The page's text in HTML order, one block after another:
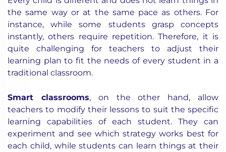
the same way or at the same pace as others. For
instance, while some students grasp concepts
instantly, others require repetition. Therefore, it is
quite challenging for teachers to adjust their
learning plan to fit the needs of every student in a
traditional classroom.
Smart classrooms, on the other hand, allow
teachers to modify their lessons to suit the specific
learning capabilities of each student. They can
experiment and see which strategy works best for
each child, while students can learn things at their